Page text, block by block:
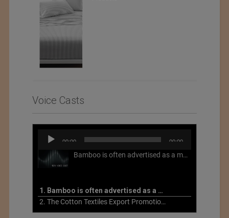
Voice Casts
Audio
Player
00:00 00:00
Bamboo is often advertised as a more sustainable fabric, but this is not necessarily the case. What is more sustainable about bamboo is that it is a fast-growing, renewable grass that often has beneficial impacts on soil and air. Unfortunately, the processing of bamboo grass into a textile fiber can be chemically intensive with seriously harmful impacts.
1. Bamboo is often advertised as a more sustainable fabric
2. The Cotton Textiles Export Promotion Council On the Union Budget 2021-22